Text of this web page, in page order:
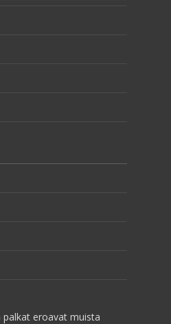
palkat eroavat muista